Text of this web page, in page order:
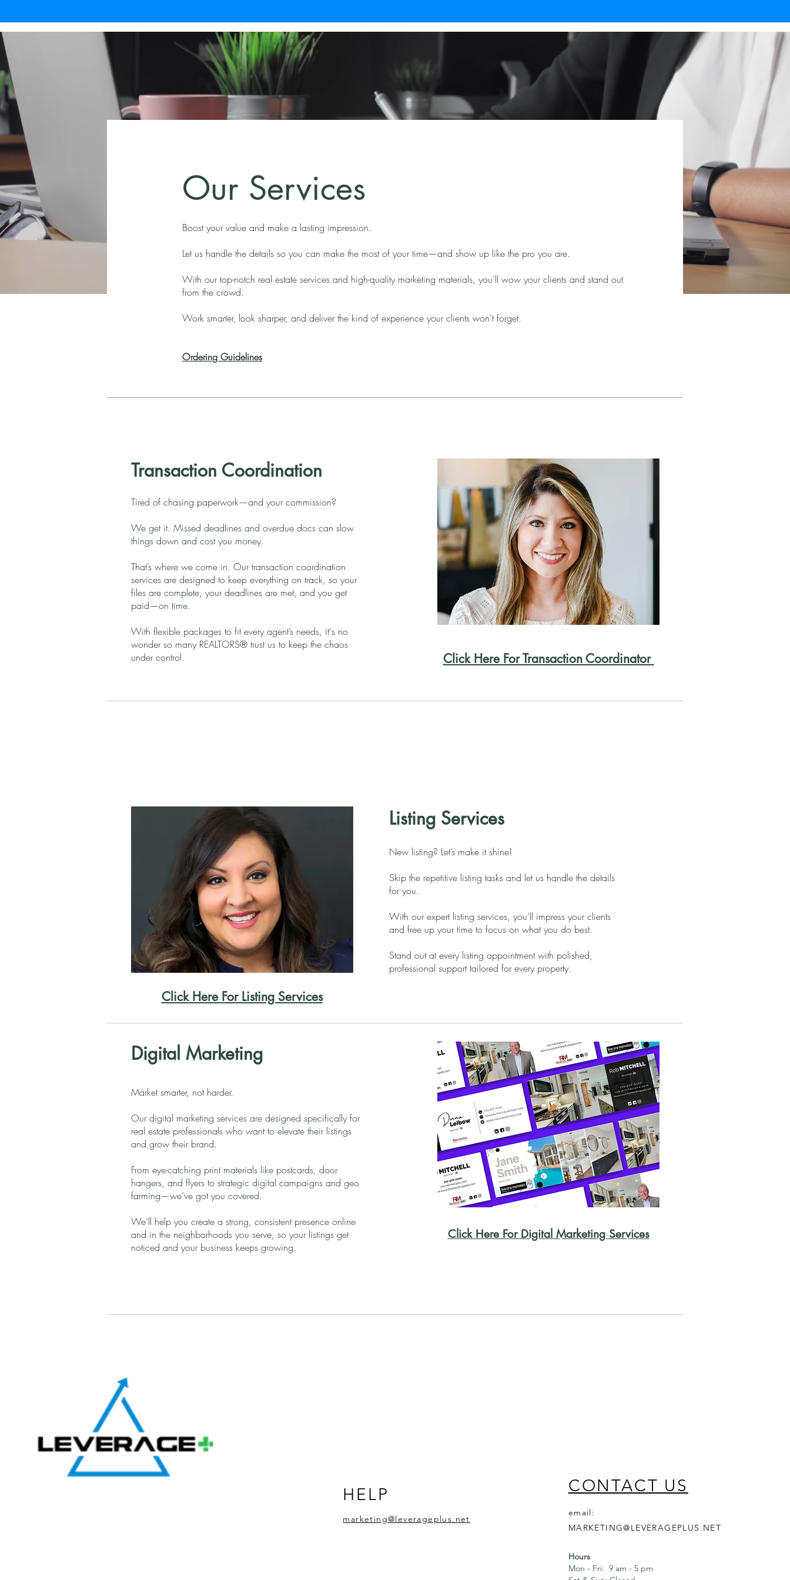
Our Services
Boost your value and make a lasting impression.
Let us handle the details so you can make the most of your time—and show up like the pro you are.
With our top-notch real estate services and high-quality marketing materials, you’ll wow your clients and stand out
from the crowd.
Work smarter, look sharper, and deliver the kind of experience your clients won’t forget.
Ordering Guidelines
Transaction Coordination
Tired of chasing paperwork—and your commission?
We get it. Missed deadlines and overdue docs can slow
things down and cost you money.
That’s where we come in. Our transaction coordination
services are designed to keep everything on track, so your
files are complete, your deadlines are met, and you get
paid—on time.
With flexible packages to fit every agent’s needs, it's no
wonder so many REALTORS® trust us to keep the chaos
under control.
Click Here For Transaction Coordinator
Listing Services
New listing? Let’s make it shine!
Skip the repetitive listing tasks and let us handle the details
for you.
With our expert listing services, you’ll impress your clients
and free up your time to focus on what you do best.
Stand out at every listing appointment with polished,
professional support tailored for every property.
Click Here For Listing Services
Digital Marketing
Market smarter, not harder.
Our digital marketing services are designed specifically for
real estate professionals who want to elevate their listings
and grow their brand.
From eye-catching print materials like postcards, door
hangers, and flyers to strategic digital campaigns and geo
farming—we’ve got you covered.
We’ll help you create a strong, consistent presence online
and in the neighborhoods you serve, so your listings get
noticed and your business keeps growing.
Click Here For Digital Marketing Services
HELP
marketing@leverageplus.net
CONTACT US
email:
MARKETING@LEVERAGEPLUS.NET
Hours
Mon - Fri: 9 am - 5 pm